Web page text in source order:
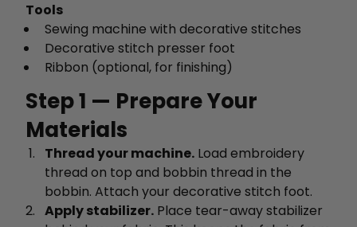
Tools
Sewing machine with decorative stitches
Decorative stitch presser foot
Ribbon (optional, for finishing)
Step 1 — Prepare Your
Materials
Thread your machine. Load embroidery
thread on top and bobbin thread in the
bobbin. Attach your decorative stitch foot.
Apply stabilizer. Place tear-away stabilizer